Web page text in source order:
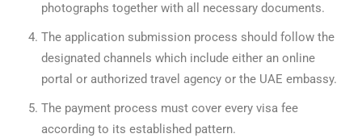
photographs together with all necessary documents.
The application submission process should follow the
designated channels which include either an online
portal or authorized travel agency or the UAE embassy.
The payment process must cover every visa fee
according to its established pattern.